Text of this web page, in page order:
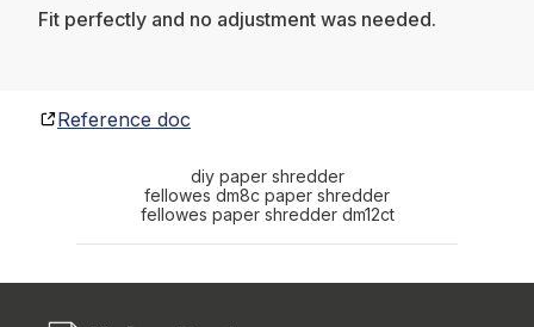
Fit perfectly and no adjustment was needed.
Reference doc
diy paper shredder
fellowes dm8c paper shredder
fellowes paper shredder dm12ct